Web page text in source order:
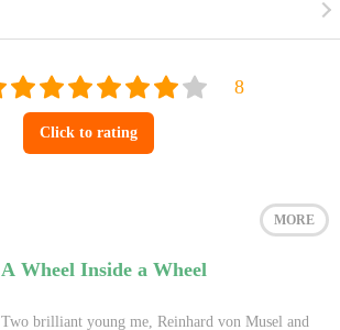
Click to rating
MORE
A Wheel Inside a Wheel
Two brilliant young me, Reinhard von Musel and